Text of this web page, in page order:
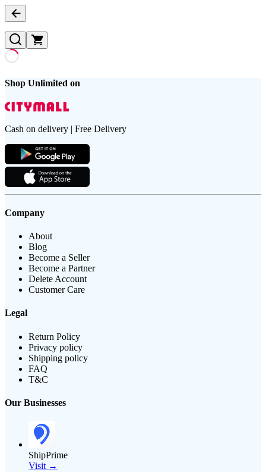
Shop Unlimited on
Cash on delivery | Free Delivery
Company
About
Blog
Become a Seller
Become a Partner
Delete Account
Customer Care
Legal
Return Policy
Privacy policy
Shipping policy
FAQ
T&C
Our Businesses
ShipPrime
Visit →